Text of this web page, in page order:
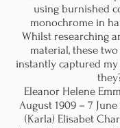
using burnished
monochrome in
Whilst researching
material, these
instantly captured my
Eleanor Helene
August 1909 – 7
(Karla) Elisabet